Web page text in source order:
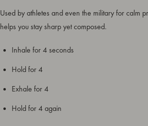
Used by athletes and even the military for calm
helps you stay sharp yet composed.
Inhale for 4 seconds
Hold for 4
Exhale for 4
Hold for 4 again